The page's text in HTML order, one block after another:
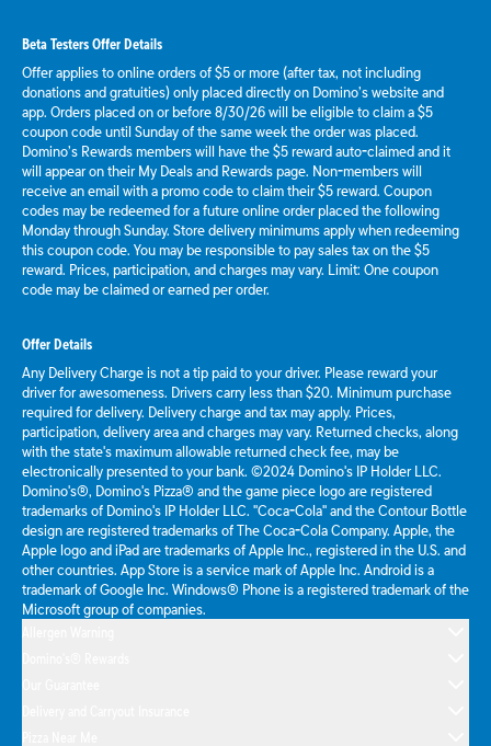
Beta Testers Offer Details
Offer applies to online orders of $5 or more (after tax, not including
donations and gratuities) only placed directly on Domino’s website and
app. Orders placed on or before 8/30/26 will be eligible to claim a $5
coupon code until Sunday of the same week the order was placed.
Domino’s Rewards members will have the $5 reward auto-claimed and it
will appear on their My Deals and Rewards page. Non-members will
receive an email with a promo code to claim their $5 reward. Coupon
codes may be redeemed for a future online order placed the following
Monday through Sunday. Store delivery minimums apply when redeeming
this coupon code. You may be responsible to pay sales tax on the $5
reward. Prices, participation, and charges may vary. Limit: One coupon
code may be claimed or earned per order.
Offer Details
Any Delivery Charge is not a tip paid to your driver. Please reward your
driver for awesomeness. Drivers carry less than $20. Minimum purchase
required for delivery. Delivery charge and tax may apply. Prices,
participation, delivery area and charges may vary. Returned checks, along
with the state's maximum allowable returned check fee, may be
electronically presented to your bank. ©2024 Domino's IP Holder LLC.
Domino's®, Domino's Pizza® and the game piece logo are registered
trademarks of Domino's IP Holder LLC. "Coca-Cola" and the Contour Bottle
design are registered trademarks of The Coca-Cola Company. Apple, the
Apple logo and iPad are trademarks of Apple Inc., registered in the U.S. and
other countries. App Store is a service mark of Apple Inc. Android is a
trademark of Google Inc. Windows® Phone is a registered trademark of the
Microsoft group of companies.